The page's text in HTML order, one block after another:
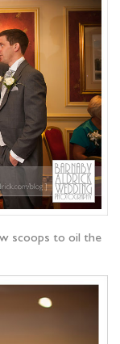
scoops to oil the